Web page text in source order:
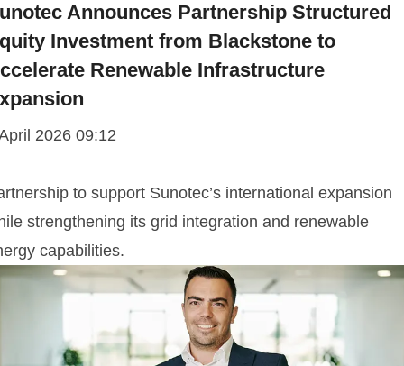
Announces Partnership Structured
Investment from Blackstone to
Renewable Infrastructure
2026 09:12
to support Sunotec’s international expansion
strengthening its grid integration and renewable
capabilities.